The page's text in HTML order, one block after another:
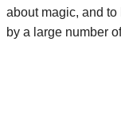
about magic, and
by a large number